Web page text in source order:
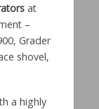
at
–
Grader
shovel,
a highly